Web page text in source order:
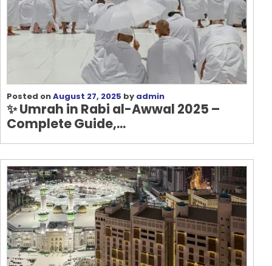
Posted onAugust 27, 2025 by admin
✨Umrah in Rabi al-Awwal 2025 –
Complete Guide,...